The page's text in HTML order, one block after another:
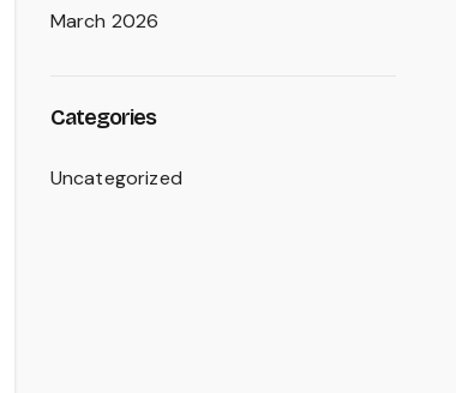
March 2026
Categories
Uncategorized